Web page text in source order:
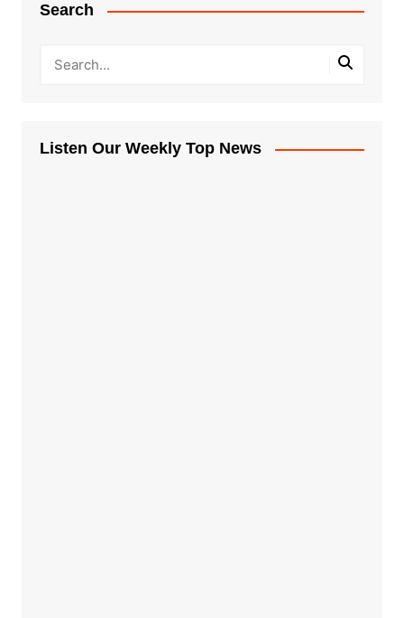
Search
Listen Our Weekly Top News